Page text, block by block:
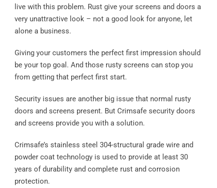
live with this problem. Rust give your screens and doors a
very unattractive look – not a good look for anyone, let
alone a business.
Giving your customers the perfect first impression should
be your top goal. And those rusty screens can stop you
from getting that perfect first start.
Security issues are another big issue that normal rusty
doors and screens present. But Crimsafe security doors
and screens provide you with a solution.
Crimsafe’s stainless steel 304-structural grade wire and
powder coat technology is used to provide at least 30
years of durability and complete rust and corrosion
protection.